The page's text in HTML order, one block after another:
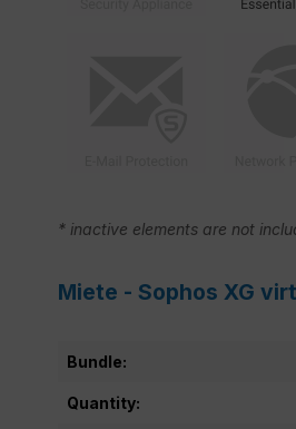
* inactive elements are not
Miete - Sophos XG
Bundle:
Quantity: